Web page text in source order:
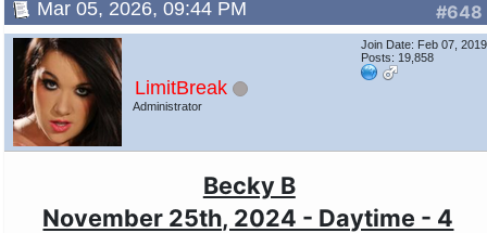
#648
Mar 05, 2026, 09:44 PM
LimitBreak
Administrator
Join Date: Feb 07, 2019
Posts: 19,858
Becky B
November 25th, 2024 - Daytime - 4